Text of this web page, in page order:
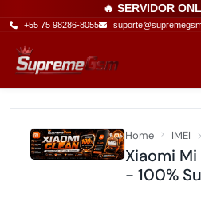
🔥 SERVIDOR
+55 75 98286-8055
Home IMEI
Xiaomi
- 100%